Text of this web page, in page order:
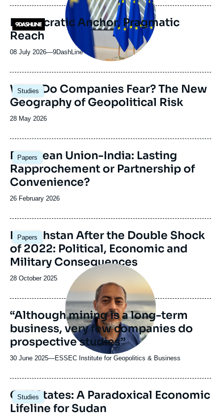
publication
Logo
Democratic Anchor, Pragmatic
Reach
08 July 2026—Nom
journal,
ou
émission
9DashLine
Studies
Image
principale
What Do Companies Fear? The New
Geography of Geopolitical Risk
Date
publication
28 May 2026
Papers
Image
principale
European Union-India: Lasting
Rapprochement or Partnership of
Convenience?
Date
publication
26 February 2026
Papers
Image
principale
Kazakhstan After the Double Shock
of 2022: Political, Economic and
Military Consequences
Date
publication
28 October 2025
Image
principale
médiatique
“Although mining is a long-term
business, very few companies do
prospective studies”
30 June 2025—Nom
journal,
ou
émission
ESSEC Institute for Geopolitics & Business
Studies
Image
principale
Gulf States: A Paradoxical Economic
Lifeline for Sudan